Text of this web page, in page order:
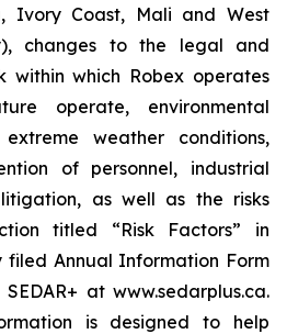
Ivory Coast, Mali and West
changes to the legal and
within which Robex operates
operate, environmental
weather conditions,
of personnel, industrial
as well as the risks
titled “Risk Factors” in
filed Annual Information Form
at www.sedarplus.ca.
is designed to help